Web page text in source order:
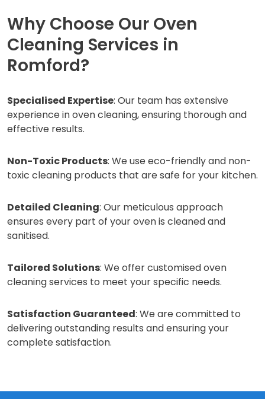
Why Choose Our Oven
Cleaning Services in
Romford?
Specialised Expertise: Our team has extensive
experience in oven cleaning, ensuring thorough and
effective results.
Non-Toxic Products: We use eco-friendly and non-
toxic cleaning products that are safe for your kitchen.
Detailed Cleaning: Our meticulous approach
ensures every part of your oven is cleaned and
sanitised.
Tailored Solutions: We offer customised oven
cleaning services to meet your specific needs.
Satisfaction Guaranteed: We are committed to
delivering outstanding results and ensuring your
complete satisfaction.